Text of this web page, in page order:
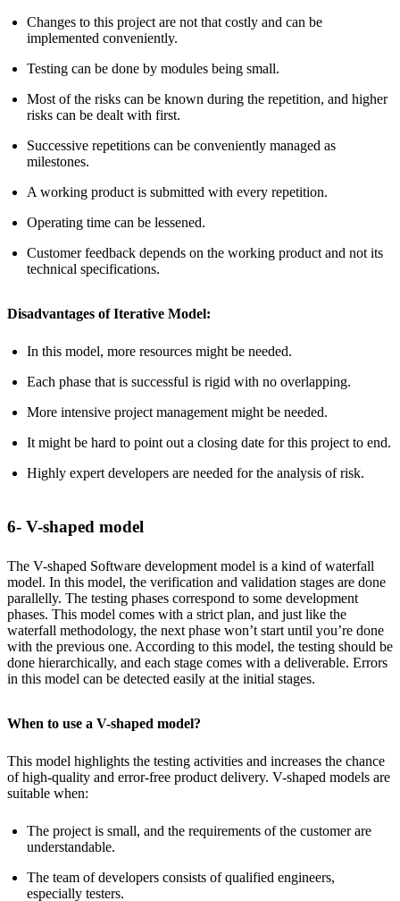
Changes to this project are not that costly and can be
implemented conveniently.
Testing can be done by modules being small.
Most of the risks can be known during the repetition, and higher
risks can be dealt with first.
Successive repetitions can be conveniently managed as
milestones.
A working product is submitted with every repetition.
Operating time can be lessened.
Customer feedback depends on the working product and not its
technical specifications.
Disadvantages of Iterative Model:
In this model, more resources might be needed.
Each phase that is successful is rigid with no overlapping.
More intensive project management might be needed.
It might be hard to point out a closing date for this project to end.
Highly expert developers are needed for the analysis of risk.
6- V-shaped model
The V-shaped Software development model is a kind of waterfall
model. In this model, the verification and validation stages are done
parallelly. The testing phases correspond to some development
phases. This model comes with a strict plan, and just like the
waterfall methodology, the next phase won’t start until you’re done
with the previous one. According to this model, the testing should be
done hierarchically, and each stage comes with a deliverable. Errors
in this model can be detected easily at the initial stages.
When to use a V-shaped model?
This model highlights the testing activities and increases the chance
of high-quality and error-free product delivery. V-shaped models are
suitable when:
The project is small, and the requirements of the customer are
understandable.
The team of developers consists of qualified engineers,
especially testers.